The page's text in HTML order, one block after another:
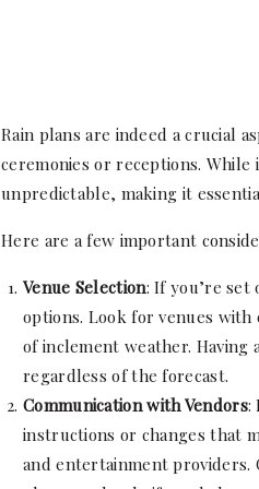
Rain plans are indeed a crucial
ceremonies or receptions.
unpredictable, making it
Here are a few important
Venue Selection: If you’re set
options. Look for venues with
of inclement weather.
regardless of the forecast.
Communication with Vendors:
instructions or changes that
and entertainment providers.